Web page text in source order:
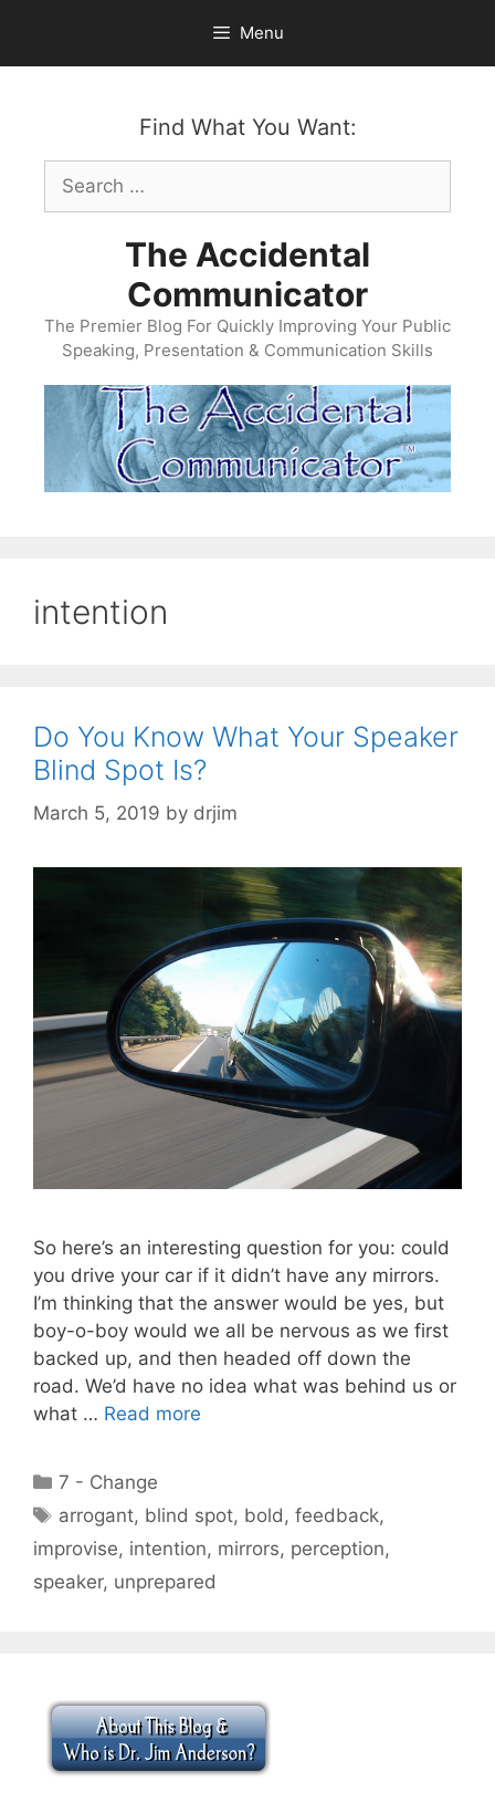
content
Menu
Find What You Want:
Search
for:
The Accidental
Communicator
The Premier Blog For Quickly Improving Your Public
Speaking, Presentation & Communication Skills
intention
Do You Know What Your Speaker
Blind Spot Is?
March 5, 2019 by drjim
So here’s an interesting question for you: could
you drive your car if it didn’t have any mirrors.
I’m thinking that the answer would be yes, but
boy-o-boy would we all be nervous as we first
backed up, and then headed off down the
road. We’d have no idea what was behind us or
what … Read more
Categories
7 - Change
Tags
arrogant, blind spot, bold ,feedback,
improvise, intention, mirrors, perception,
speaker, unprepared